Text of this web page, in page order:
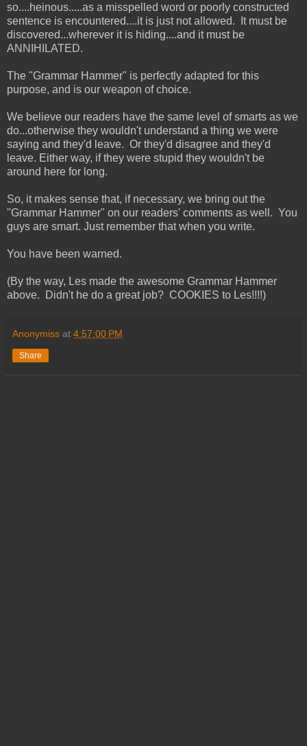
so....heinous.....as a misspelled word or poorly constructed
sentence is encountered....it is just not allowed. It must be
discovered...wherever it is hiding....and it must be
ANNIHILATED.
The "Grammar Hammer" is perfectly adapted for this
purpose, and is our weapon of choice.
We believe our readers have the same level of smarts as we
do...otherwise they wouldn't understand a thing we were
saying and they'd leave. Or they'd disagree and they'd
leave. Either way, if they were stupid they wouldn't be
around here for long.
So, it makes sense that, if necessary, we bring out the
"Grammar Hammer" on our readers' comments as well. You
guys are smart. Just remember that when you write.
You have been warned.
(By the way, Les made the awesome Grammar Hammer
above. Didn't he do a great job? COOKIES to Les!!!!)
Anonymiss at 4:57:00 PM
Share